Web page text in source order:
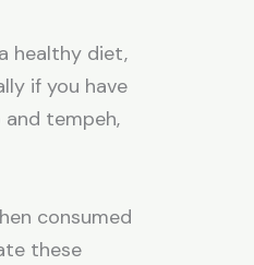
healthy diet,
if you have
tempeh,
consumed
these